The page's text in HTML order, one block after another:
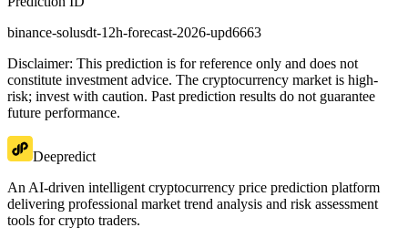
binance-solusdt-12h-forecast-2026-upd6663
Disclaimer: This prediction is for reference only and does not
constitute investment advice. The cryptocurrency market is high-
risk; invest with caution. Past prediction results do not guarantee
future performance.
Deepredict
An AI-driven intelligent cryptocurrency price prediction platform
delivering professional market trend analysis and risk assessment
tools for crypto traders.